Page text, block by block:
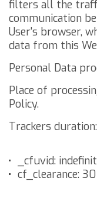
filters all the
communication
User's browser,
data from this
Personal Data
Place of
Policy.
Trackers duration:
_cfuvid:
cf_clearance: